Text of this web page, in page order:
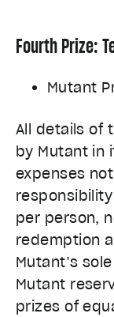
Fourth Prize:
Mutant
All details of
by Mutant in
expenses
per person,
redemption
Mutant’s
Mutant
prizes of